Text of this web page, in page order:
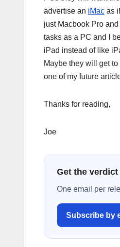
advertise an iMac as
just Macbook Pro
tasks as a PC and I
iPad instead of like
Maybe they will get
one of my future
Thanks for reading,
Joe
Get the
One email per
Subscribe by